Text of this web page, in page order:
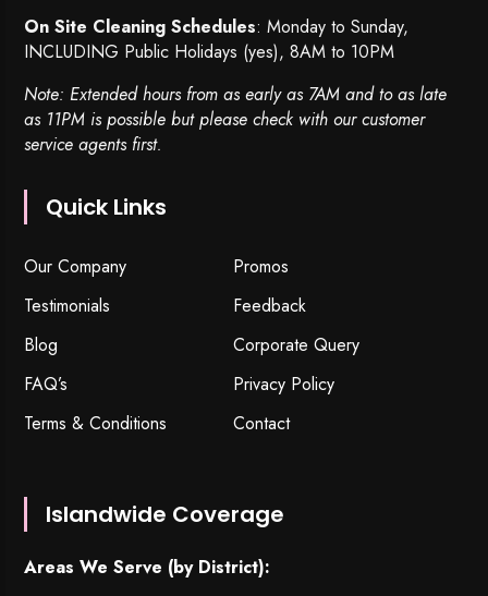
On Site Cleaning Schedules: Monday to Sunday,
INCLUDING Public Holidays (yes), 8AM to 10PM
Note: Extended hours from as early as 7AM and to as late
as 11PM is possible but please check with our customer
service agents first.
Quick Links
Our Company
Promos
Testimonials
Feedback
Blog
Corporate Query
FAQ’s
Privacy Policy
Terms & Conditions
Contact
Islandwide Coverage
Areas We Serve (by District):